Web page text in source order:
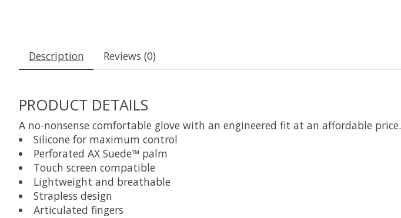
Description Reviews (0)
PRODUCT DETAILS
A no-nonsense comfortable glove with an engineered fit at an affordable price.
Silicone for maximum control
Perforated AX Suede™ palm
Touch screen compatible
Lightweight and breathable
Strapless design
Articulated fingers